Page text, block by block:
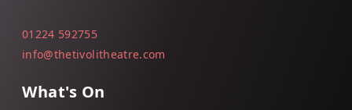
01224 592755
info@thetivolitheatre.com
What's On